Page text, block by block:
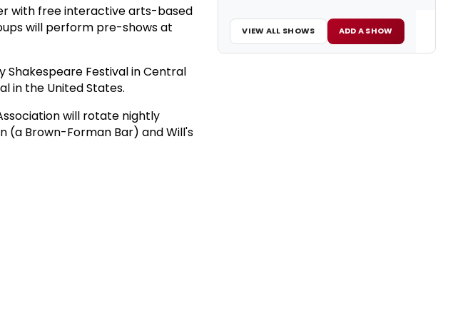
with free interactive arts-based
will perform pre-shows at
Festival in Central
in the United States.
will rotate nightly
(a Brown-Forman Bar) and Will's
VIEW ALL SHOWS ADD A SHOW